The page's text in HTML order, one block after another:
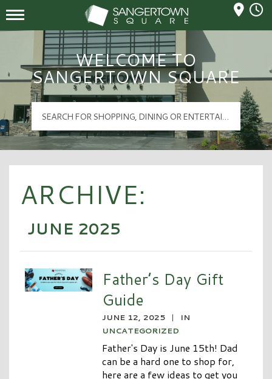
Sangertown Square Logo
Mall Hours
WELCOME TO
SANGERTOWN SQUARE
ARCHIVE:
JUNE 2025
Father’s Day Gift
Guide
JUNE 12, 2025 |
IN
UNCATEGORIZED
Father's Day is June 15th! Dad
can be a hard one to shop for,
here are a few ideas to get you